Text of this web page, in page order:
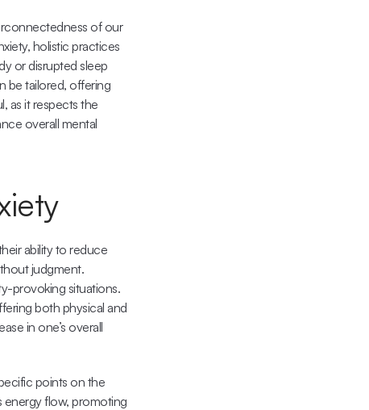
of our
holistic practices
or disrupted sleep
be tailored, offering
as it respects the
overall mental
ability to reduce
judgment.
provoking situations.
both physical and
in one’s overall
points on the
energy flow, promoting